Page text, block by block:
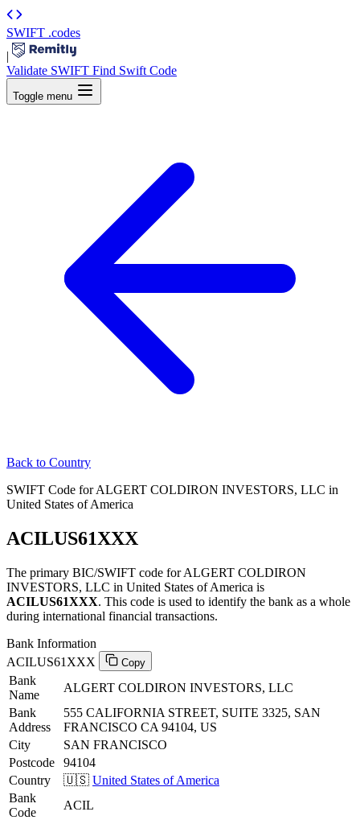
SWIFT .codes
|
Validate SWIFT Find Swift Code
Toggle menu
Back to Country
SWIFT Code for ALGERT COLDIRON INVESTORS, LLC in
United States of America
ACILUS61XXX
The primary BIC/SWIFT code for ALGERT COLDIRON
INVESTORS, LLC in United States of America is
ACILUS61XXX. This code is used to identify the bank as a whole
during international financial transactions.
Bank Information
ACILUS61XXX
Copy
Bank
Name
ALGERT COLDIRON INVESTORS, LLC
Bank
Address
555 CALIFORNIA STREET, SUITE 3325, SAN
FRANCISCO CA 94104, US
City
SAN FRANCISCO
Postcode
94104
Country
🇺🇸 United States of America
Bank
Code
ACIL